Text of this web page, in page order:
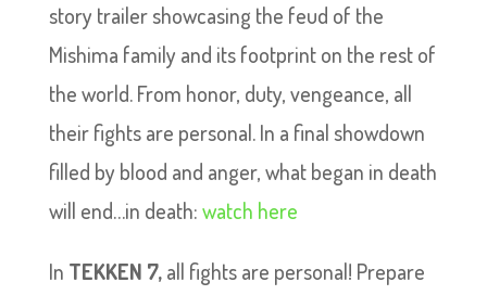
story trailer showcasing the feud of the
Mishima family and its footprint on the rest of
the world. From honor, duty, vengeance, all
their fights are personal. In a final showdown
filled by blood and anger, what began in death
will end…in death:watch here
In TEKKEN 7,all fights are personal! Prepare